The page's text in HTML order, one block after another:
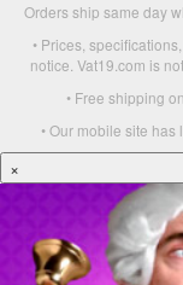
Orders ship same day
• Prices,
notice. Vat19.com is
• Free shipping
• Our mobile site
×